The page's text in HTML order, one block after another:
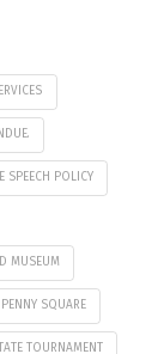
SPEECH POLICY
MUSEUM
PENNY SQUARE
TOURNAMENT